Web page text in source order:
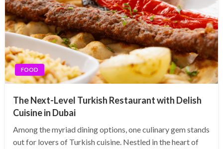
FOOD
The Next-Level Turkish Restaurant with Delish
Cuisine in Dubai
Among the myriad dining options, one culinary gem stands
out for lovers of Turkish cuisine. Nestled in the heart of